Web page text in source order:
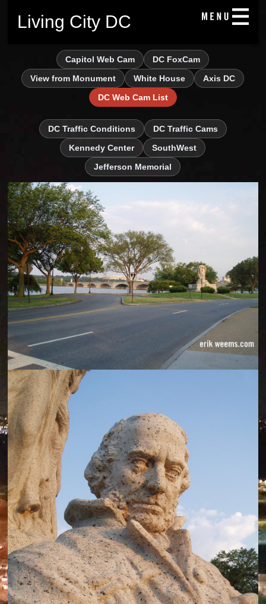
Living City DC
Capitol Web Cam
DC FoxCam
View from Monument
White House
Axis DC
DC Web Cam List
DC Traffic Conditions
DC Traffic Cams
Kennedy Center
SouthWest
Jefferson Memorial